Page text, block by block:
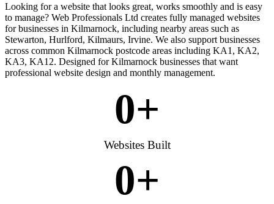
Looking for a website that looks great, works smoothly and is easy
to manage? Web Professionals Ltd creates fully managed websites
for businesses in Kilmarnock, including nearby areas such as
Stewarton, Hurlford, Kilmaurs, Irvine. We also support businesses
across common Kilmarnock postcode areas including KA1, KA2,
KA3, KA12. Designed for Kilmarnock businesses that want
professional website design and monthly management.
0+
Websites Built
0+